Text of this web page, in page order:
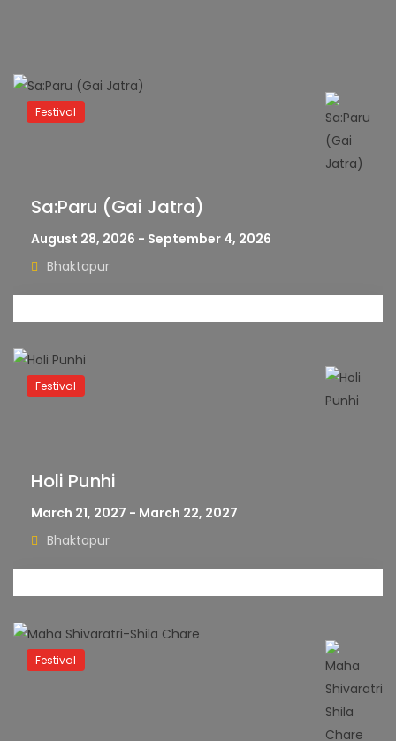
Festival
Sa:Paru (Gai Jatra)
August 28, 2026 - September 4, 2026
Bhaktapur
Festival
Holi Punhi
March 21, 2027 - March 22, 2027
Bhaktapur
Festival